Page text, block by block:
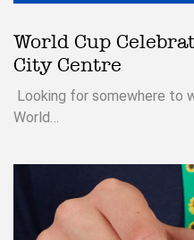
World Cup
City Centre
Looking for somewhere to
World…